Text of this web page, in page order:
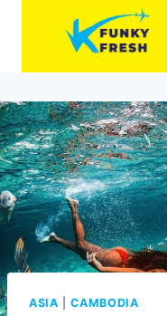
ASIA |CAMBODIA